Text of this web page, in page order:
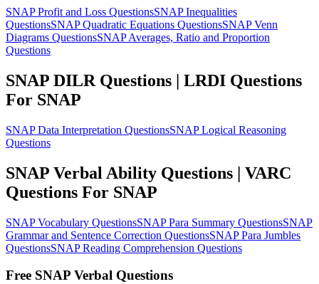
SNAP Profit and Loss QuestionsSNAP Inequalities
QuestionsSNAP Quadratic Equations QuestionsSNAP Venn
Diagrams QuestionsSNAP Averages, Ratio and Proportion
Questions
SNAP DILR Questions | LRDI Questions
For SNAP
SNAP Data Interpretation QuestionsSNAP Logical Reasoning
Questions
SNAP Verbal Ability Questions | VARC
Questions For SNAP
SNAP Vocabulary QuestionsSNAP Para Summary QuestionsSNAP
Grammar and Sentence Correction QuestionsSNAP Para Jumbles
QuestionsSNAP Reading Comprehension Questions
Free SNAP Verbal Questions